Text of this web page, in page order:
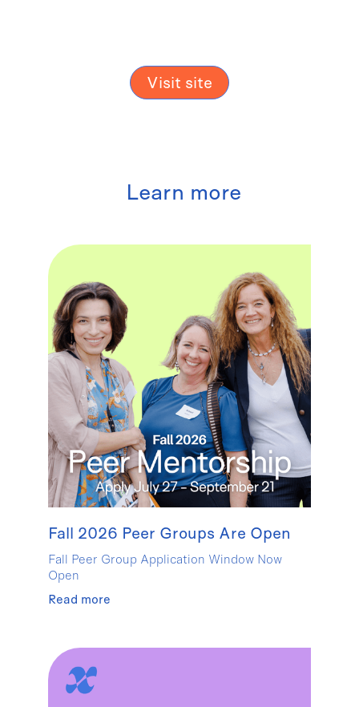
Visit site
Learn more
Fall 2026 Peer Groups Are Open
Fall Peer Group Application Window Now
Open
Read more